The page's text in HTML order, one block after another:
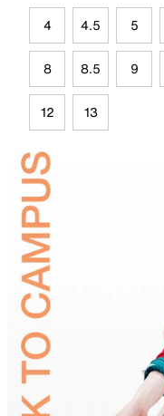
4 4.5 5
8 8.5 9
12 13